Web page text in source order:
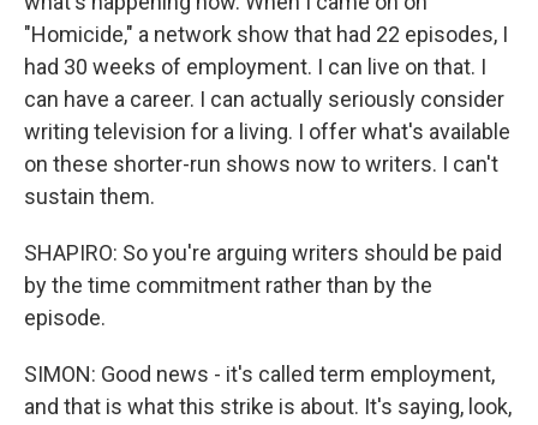
"Homicide," a network show that had 22 episodes, I
had 30 weeks of employment. I can live on that. I
can have a career. I can actually seriously consider
writing television for a living. I offer what's available
on these shorter-run shows now to writers. I can't
sustain them.
SHAPIRO: So you're arguing writers should be paid
by the time commitment rather than by the
episode.
SIMON: Good news - it's called term employment,
and that is what this strike is about. It's saying, look,